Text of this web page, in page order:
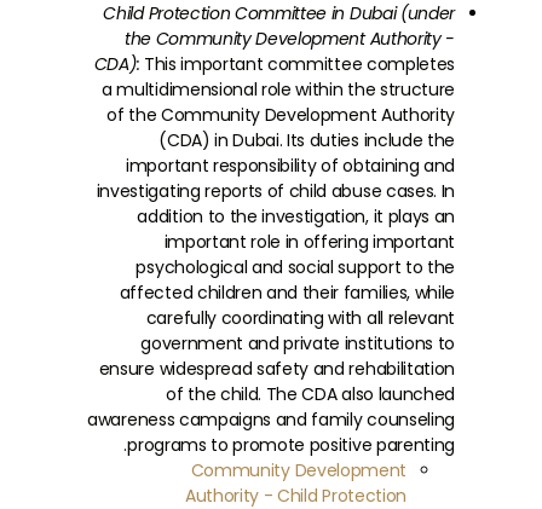
Child Protection Committee in Dubai (under
the Community Development Authority -
CDA): This important committee completes
a multidimensional role within the structure
of the Community Development Authority
(CDA) in Dubai. Its duties include the
important responsibility of obtaining and
investigating reports of child abuse cases. In
addition to the investigation, it plays an
important role in offering important
psychological and social support to the
affected children and their families, while
carefully coordinating with all relevant
government and private institutions to
ensure widespread safety and rehabilitation
of the child. The CDA also launched
awareness campaigns and family counseling
programs to promote positive parenting.
Community Development
Authority - Child Protection